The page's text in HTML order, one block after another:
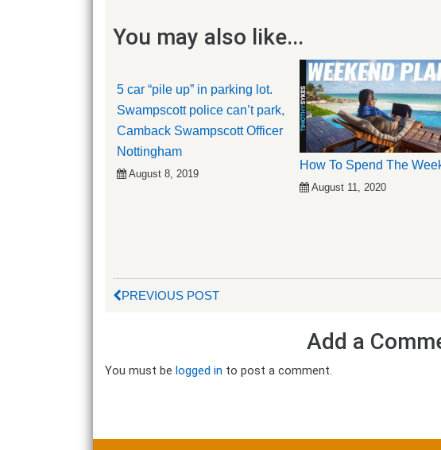
You may also like...
5 car “pile up” in parking lot.
Swampscott police can’t park,
Camback Swampscott Officer
Nottingham
August 8, 2019
How To Spend The
August 11, 2020
PREVIOUS POST
Add a
You must be logged in to post a comment.